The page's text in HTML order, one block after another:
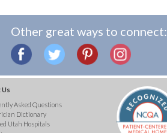
Other great ways to connect:
Asked Questions
Dictionary
Utah Hospitals